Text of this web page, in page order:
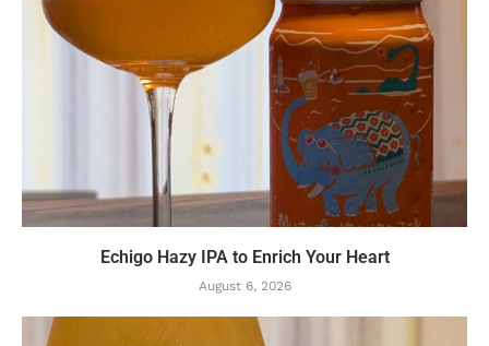
Echigo Hazy IPA to Enrich Your Heart
August 6, 2026